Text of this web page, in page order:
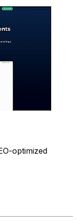
optimized